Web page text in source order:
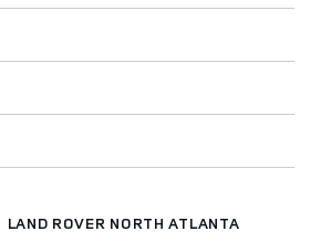
LAND ROVER NORTH ATLANTA